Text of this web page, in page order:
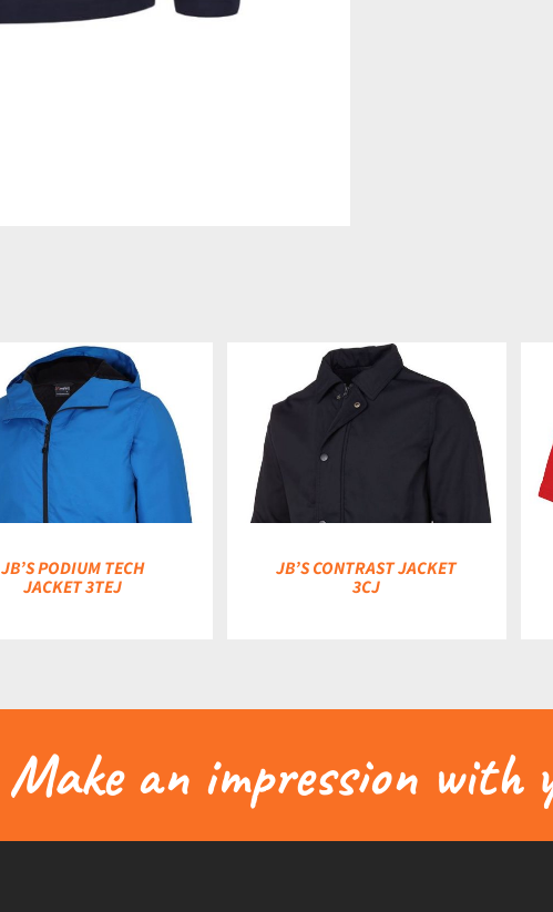
JB’S PODIUM TECH
JACKET 3TEJ
JB’S CONTRAST JACKET
3CJ
Make an impression with